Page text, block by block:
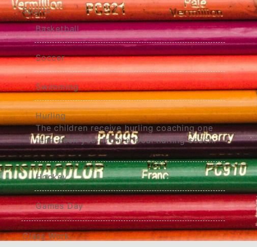
Sports
Basketball
Soccer
Swimming
Hurling
The children receive hurling coaching one
term each year from a local hurling coach.
Hockey
Games Day
Class Work